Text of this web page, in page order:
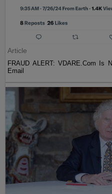
Article
FRAUD ALERT: VDARE.Com Is
Email